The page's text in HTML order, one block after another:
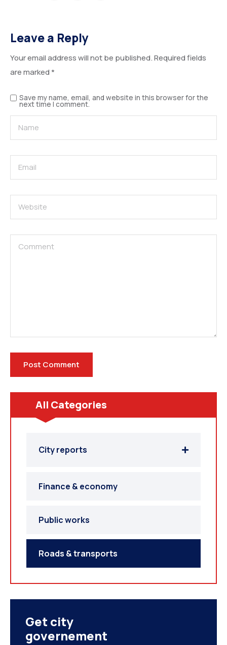
All Categories
City reports
Finance & economy
Public works
Roads & transports
Get city
governement
Leave a Reply
Your email address will not be published.Required fields
are marked*
Save my name, email, and website in this browser for the
next time I comment.